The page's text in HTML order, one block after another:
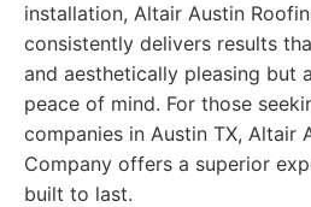
installation, Altair Austin
consistently delivers results
and aesthetically pleasing but
peace of mind. For those
companies in Austin TX, Altair
Company offers a superior
built to last.